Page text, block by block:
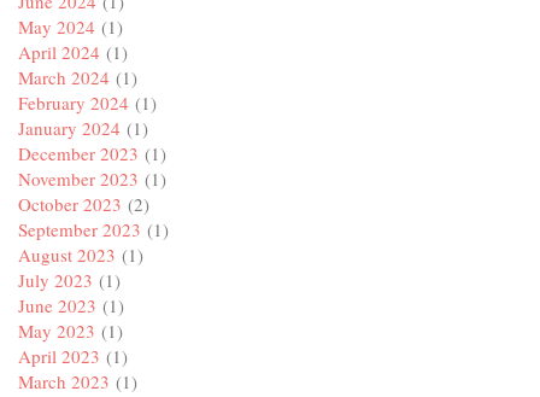
May 2024 (1)
April 2024 (1)
March 2024 (1)
February 2024 (1)
January 2024 (1)
December 2023 (1)
November 2023 (1)
October 2023 (2)
September 2023 (1)
August 2023 (1)
July 2023 (1)
June 2023 (1)
May 2023 (1)
April 2023 (1)
March 2023 (1)